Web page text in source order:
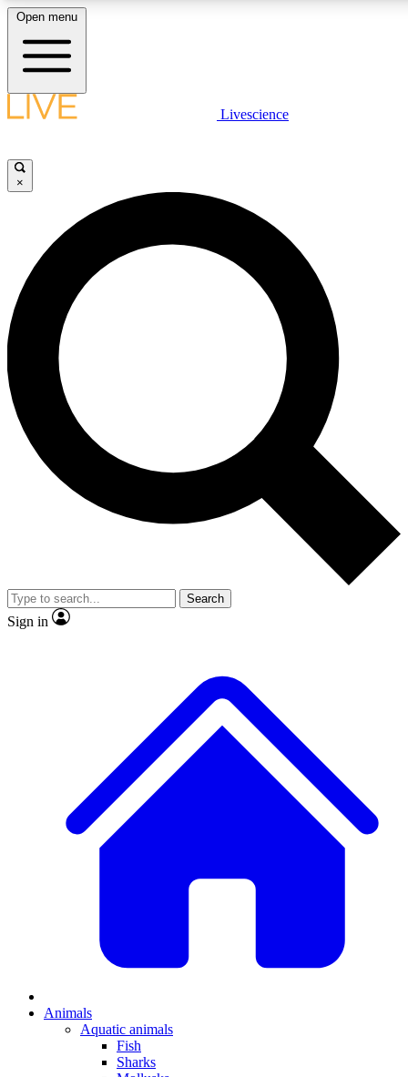
LIVE SCIENCE PLUS
JOIN FREE
LIVE SCIENCE PRO
Unlimited access to our exclusive features, expert analysis and in-depth
interviews, all ad-free
Exclusive, original
Member-only
JOIN LIVE SCIENCE PRO
Open menu
Livescience
×
Search
Sign in
Animals
Aquatic animals
Fish
Sharks